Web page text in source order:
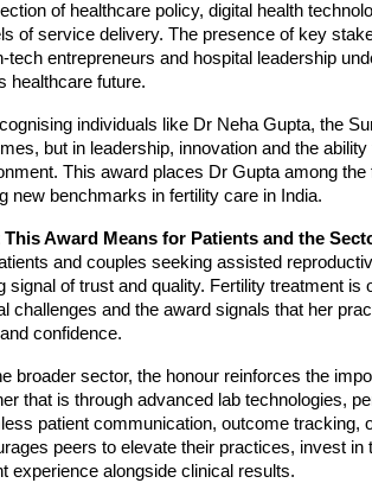
of healthcare policy, digital health
of service delivery. The presence of key
tech entrepreneurs and hospital leadership
healthcare future.
individuals like Dr Neha Gupta, the
but in leadership, innovation and the
This award places Dr Gupta among
new benchmarks in fertility care in India.
This Award Means for Patients and the
and couples seeking assisted
signal of trust and quality. Fertility treatment is
challenges and the award signals that her
confidence.
broader sector, the honour reinforces the
that is through advanced lab technologies,
patient communication, outcome tracking,
peers to elevate their practices, invest
experience alongside clinical results.